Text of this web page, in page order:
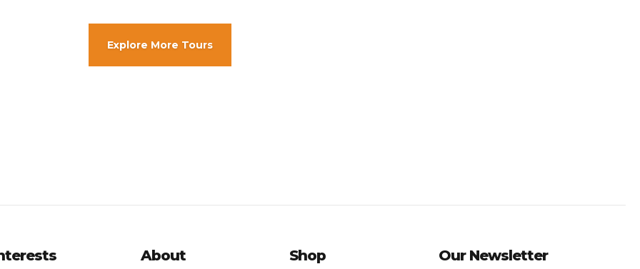
Explore More Tours
About Shop Our Newsletter